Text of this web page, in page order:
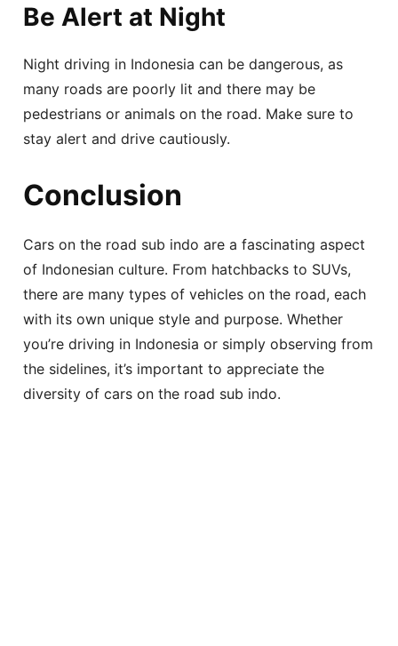
Be Alert at Night
Night driving in Indonesia can be dangerous, as
many roads are poorly lit and there may be
pedestrians or animals on the road. Make sure to
stay alert and drive cautiously.
Conclusion
Cars on the road sub indo are a fascinating aspect
of Indonesian culture. From hatchbacks to SUVs,
there are many types of vehicles on the road, each
with its own unique style and purpose. Whether
you’re driving in Indonesia or simply observing from
the sidelines, it’s important to appreciate the
diversity of cars on the road sub indo.